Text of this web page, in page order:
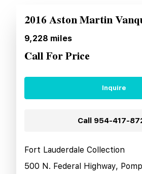
2016 Aston Martin
9,228 miles
Call For Price
Inquire
Call 954-417-
Fort Lauderdale Collection
500 N. Federal Highway,